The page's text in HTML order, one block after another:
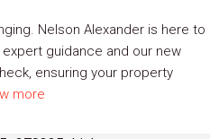
Nelson Alexander is here to
guidance and our new
ensuring your property
more